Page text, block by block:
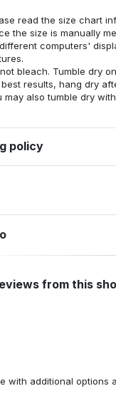
read the size chart
the size is manually
computers'
bleach. Tumble dry
best results, hang dry
may also tumble dry
policy
from this
additional options